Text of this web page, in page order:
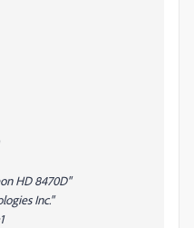
HD 8470D"
Inc."